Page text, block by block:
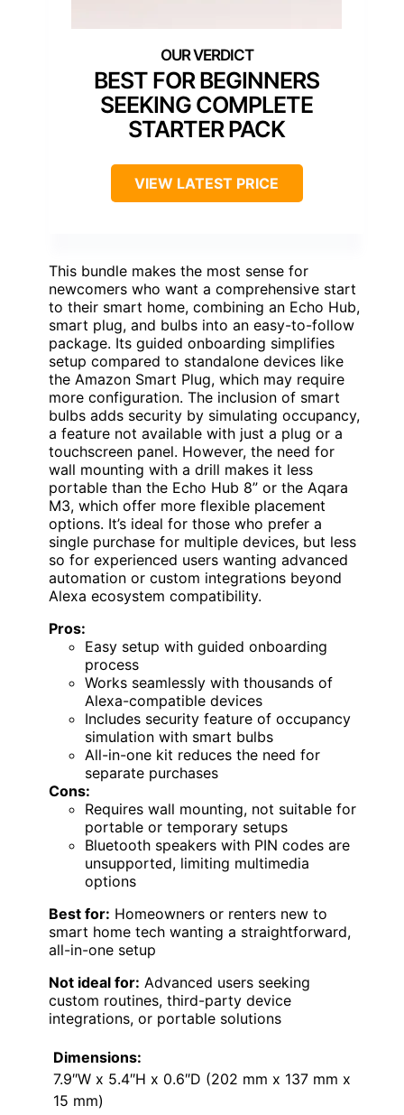
BEST FOR BEGINNERS
SEEKING COMPLETE
STARTER PACK
VIEW LATEST PRICE
This bundle makes the most sense for
newcomers who want a comprehensive start
to their smart home, combining an Echo Hub,
smart plug, and bulbs into an easy-to-follow
package. Its guided onboarding simplifies
setup compared to standalone devices like
the Amazon Smart Plug, which may require
more configuration. The inclusion of smart
bulbs adds security by simulating occupancy,
a feature not available with just a plug or a
touchscreen panel. However, the need for
wall mounting with a drill makes it less
portable than the Echo Hub 8” or the Aqara
M3, which offer more flexible placement
options. It’s ideal for those who prefer a
single purchase for multiple devices, but less
so for experienced users wanting advanced
automation or custom integrations beyond
Alexa ecosystem compatibility.
Pros:
Easy setup with guided onboarding
process
Works seamlessly with thousands of
Alexa-compatible devices
Includes security feature of occupancy
simulation with smart bulbs
All-in-one kit reduces the need for
separate purchases
Cons:
Requires wall mounting, not suitable for
portable or temporary setups
Bluetooth speakers with PIN codes are
unsupported, limiting multimedia
options
Best for: Homeowners or renters new to
smart home tech wanting a straightforward,
all-in-one setup
Not ideal for: Advanced users seeking
custom routines, third-party device
integrations, or portable solutions
Dimensions:
7.9″W x 5.4″H x 0.6″D (202 mm x 137 mm x
15 mm)